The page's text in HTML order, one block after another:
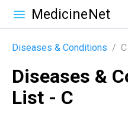
MedicineNet
Diseases & Conditions / C
Diseases &
List - C